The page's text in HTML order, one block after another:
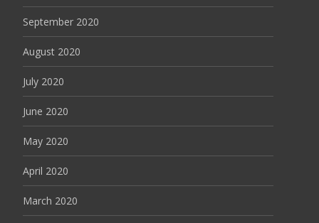
September 2020
August 2020
July 2020
June 2020
May 2020
April 2020
March 2020